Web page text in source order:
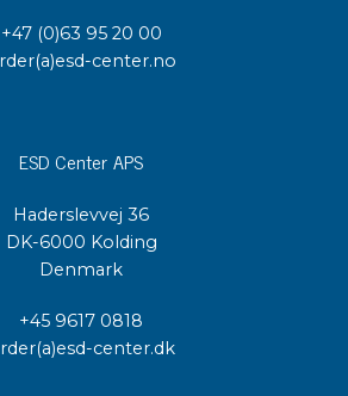
+47 (0)63 95 20 00
center.no
ESD Center APS
Haderslevvej 36
DK-6000 Kolding
Denmark
+45 9617 0818
center.dk